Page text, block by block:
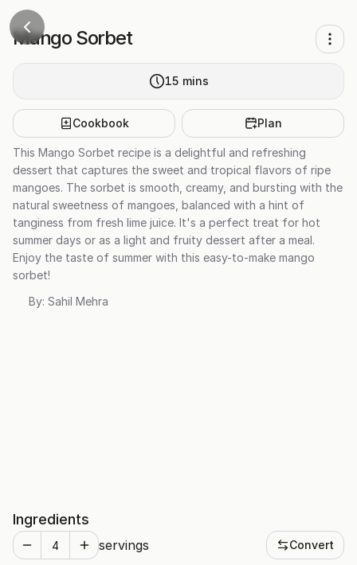
Mango Sorbet
15 mins
Cookbook Plan
This Mango Sorbet recipe is a delightful and refreshing
dessert that captures the sweet and tropical flavors of ripe
mangoes. The sorbet is smooth, creamy, and bursting with the
natural sweetness of mangoes, balanced with a hint of
tanginess from fresh lime juice. It's a perfect treat for hot
summer days or as a light and fruity dessert after a meal.
Enjoy the taste of summer with this easy-to-make mango
sorbet!
By: Sahil Mehra
Ingredients
servings Convert